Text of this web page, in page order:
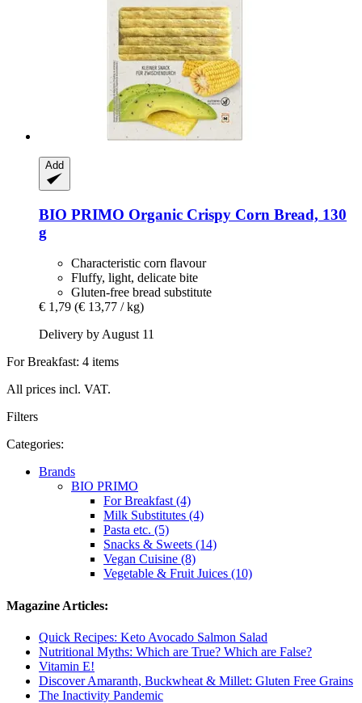
Add
BIO PRIMO Organic Crispy Corn Bread, 130
g
Characteristic corn flavour
Fluffy, light, delicate bite
Gluten-free bread substitute
€ 1,79 (€ 13,77 / kg)
Delivery by August 11
For Breakfast: 4 items
All prices incl. VAT.
Filters
Categories:
Brands
BIO PRIMO
For Breakfast (4)
Milk Substitutes (4)
Pasta etc. (5)
Snacks & Sweets (14)
Vegan Cuisine (8)
Vegetable & Fruit Juices (10)
Magazine Articles:
Quick Recipes: Keto Avocado Salmon Salad
Nutritional Myths: Which are True? Which are False?
Vitamin E!
Discover Amaranth, Buckwheat & Millet: Gluten Free Grains
The Inactivity Pandemic